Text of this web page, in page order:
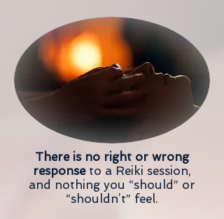
There is no right or wrong
responseto a Reiki session,
and nothing you “should” or
“shouldn’t” feel.